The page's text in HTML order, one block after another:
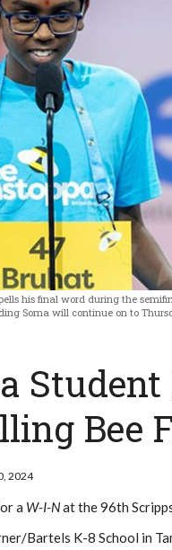
his final word during the
Soma will continue on to
Bee
2024
a W-I-Nat the 96th
Bartels K-8 School in